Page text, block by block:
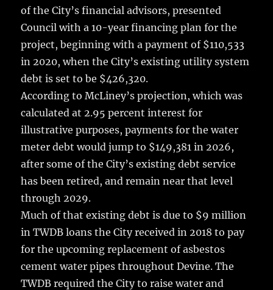
of the City’s financial advisors, presented
Council with a 10-year financing plan for the
project, beginning with a payment of $110,533
in 2020, when the City’s existing utility system
debt is set to be $426,320.
According to McLiney’s projection, which was
calculated at 2.95 percent interest for
illustrative purposes, payments for the water
meter debt would jump to $149,381 in 2026,
after some of the City’s existing debt service
has been retired, and remain near that level
through 2029.
Much of that existing debt is due to $9 million
in TWDB loans the City received in 2018 to pay
for the upcoming replacement of asbestos
cement water pipes throughout Devine. The
TWDB required the City to raise water and